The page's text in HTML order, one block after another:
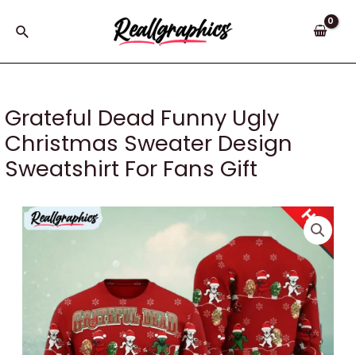
Search
Grateful Dead Funny Ugly
Christmas Sweater Design
Sweatshirt For Fans Gift